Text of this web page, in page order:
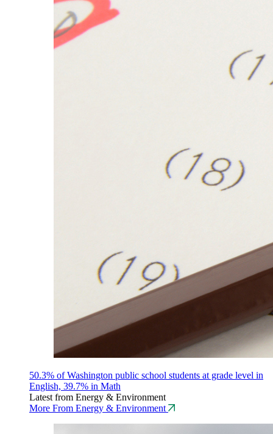
50.3% of Washington public school students at grade level in
English, 39.7% in Math
Latest from Energy & Environment
More From Energy & Environment